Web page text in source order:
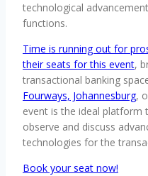
technological
functions.
Time is running out for
their seats for this event,
transactional banking
Fourways, Johannesburg,
event is the ideal platform
observe and discuss
technologies for the
Book your seat now!